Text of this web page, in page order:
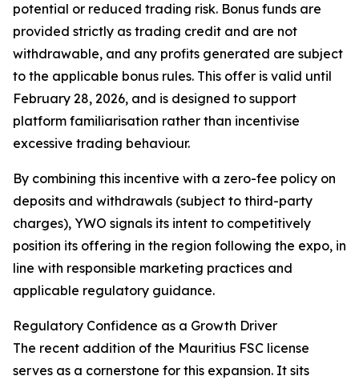
potential or reduced trading risk. Bonus funds are
provided strictly as trading credit and are not
withdrawable, and any profits generated are subject
to the applicable bonus rules. This offer is valid until
February 28, 2026, and is designed to support
platform familiarisation rather than incentivise
excessive trading behaviour.
By combining this incentive with a zero-fee policy on
deposits and withdrawals (subject to third-party
charges), YWO signals its intent to competitively
position its offering in the region following the expo, in
line with responsible marketing practices and
applicable regulatory guidance.
Regulatory Confidence as a Growth Driver
The recent addition of the Mauritius FSC license
serves as a cornerstone for this expansion. It sits